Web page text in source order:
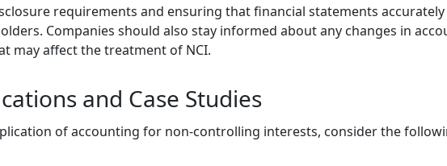
requirements and ensuring that financial statements
Companies should also stay informed about any changes in
may affect the treatment of NCI.
and Case Studies
of accounting for non-controlling interests, consider the